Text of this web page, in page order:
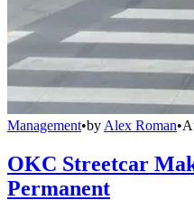
Management•by Alex Roman•
OKC Streetcar
Permanent